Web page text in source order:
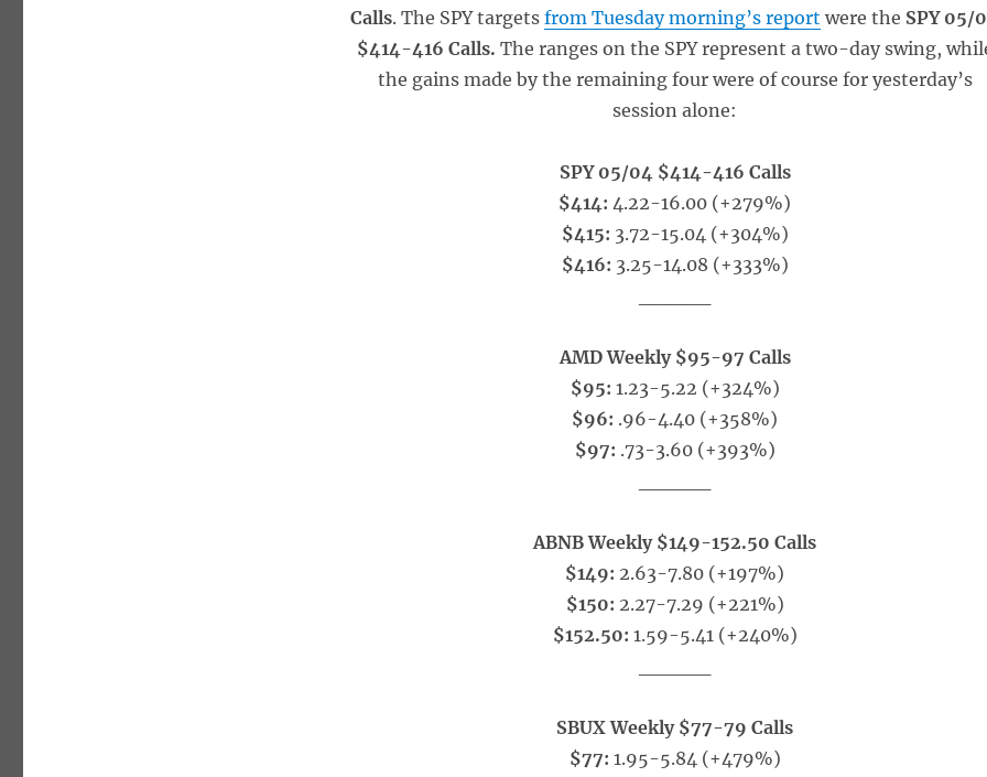
Calls. The SPY targetsfrom Tuesday morning’s report were the SPY 05/
$414-416 Calls. The ranges on the SPY represent a two-day swing,
the gains made by the remaining four were of course for yesterday’s
session alone:
SPY 05/04 $414-416 Calls
$414:4.22-16.00 (+279%)
$415: 3.72-15.04 (+304%)
$416: 3.25-14.08 (+333%)
AMD Weekly $95-97 Calls
$95: 1.23-5.22 (+324%)
$96: .96-4.40 (+358%)
$97: .73-3.60 (+393%)
ABNB Weekly $149-152.50 Calls
$149: 2.63-7.80 (+197%)
$150: 2.27-7.29 (+221%)
$152.50: 1.59-5.41 (+240%)
SBUX Weekly $77-79 Calls
$77: 1.95-5.84 (+479%)